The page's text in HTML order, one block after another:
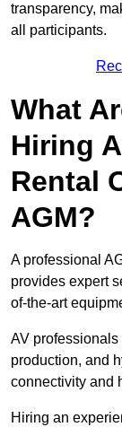
transparency,
all participants.
What
Hiring
Rental
AGM?
A professional
provides expert
of-the-art
AV
production, and
connectivity and
Hiring an